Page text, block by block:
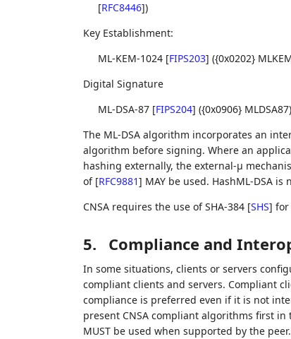
[RFC8446])
Key Establishment:
ML-KEM-1024 [FIPS203] ({0x0202}
Digital Signature
ML-DSA-87 [FIPS204] ({0x0906} MLDSA87)
The ML-DSA algorithm incorporates an
algorithm before signing. Where an
hashing externally, the external-μ
of [RFC9881] MAY be used. HashML-DSA
CNSA requires the use of SHA-384 [SHS] for
5. Compliance and
In some situations, clients or servers
compliant clients and servers. Compliant
compliance is preferred even if it is not
present CNSA compliant algorithms first
MUST be used when supported by the